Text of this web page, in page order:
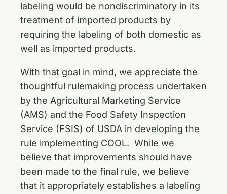
labeling would be nondiscriminatory in its
treatment of imported products by
requiring the labeling of both domestic as
well as imported products.
With that goal in mind, we appreciate the
thoughtful rulemaking process undertaken
by the Agricultural Marketing Service
(AMS) and the Food Safety Inspection
Service (FSIS) of USDA in developing the
rule implementing COOL. While we
believe that improvements should have
been made to the final rule, we believe
that it appropriately establishes a labeling